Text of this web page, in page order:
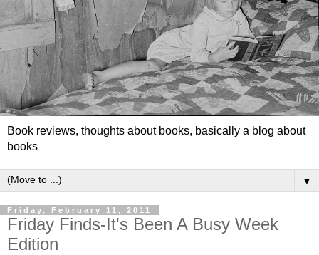
Book reviews, thoughts about books, basically a blog about
books
▼
Friday, February 11, 2011
Friday Finds-It's Been A Busy Week
Edition